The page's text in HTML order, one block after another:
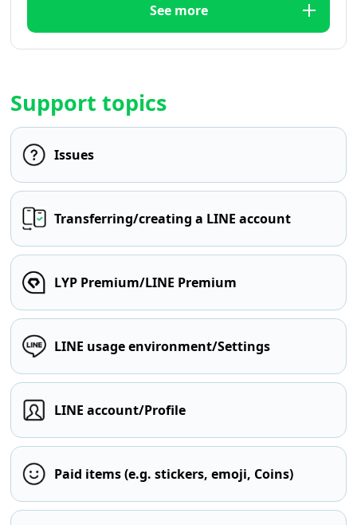
See more
Support topics
Issues
Transferring/creating a LINE account
LYP Premium/LINE Premium
LINE usage environment/Settings
LINE account/Profile
Paid items (e.g. stickers, emoji, Coins)